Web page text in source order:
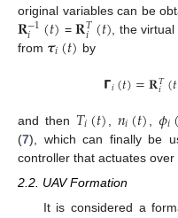
original variables can be
𝐑−1
𝑖 (𝑡) =𝐑𝑇
𝑖(𝑡) , the
from 𝝉𝑖(𝑡) by
𝝘𝑖(𝑡)=𝐑𝑇
𝑖 (𝑡
and then 𝑇𝑖(𝑡) 𝑛𝑖(𝑡) 𝜙𝑖
(7), which can finally be
controller that actuates
2.2. UAV Formation
It is considered a